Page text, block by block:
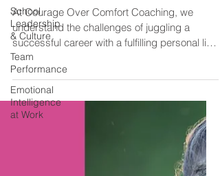
School
Leadership
& Culture
Team
Performance
Emotional
Intelligence
at Work
Work Life Balance
Tips for Prioritising Work-Life
Balance While Pursuing
Professional Goals
At Courage Over Comfort Coaching, we
understand the challenges of juggling a
successful career with a fulfilling personal life.